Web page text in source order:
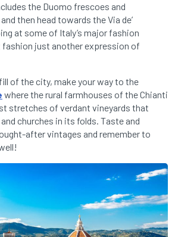
the Duomo frescoes and
then head towards the Via de’
at some of Italy’s major fashion
fashion just another expression of
fill of the city, make your way to the
where the rural farmhouses of the Chianti
stretches of verdant vineyards that
churches in its folds. Taste and
after vintages and remember to